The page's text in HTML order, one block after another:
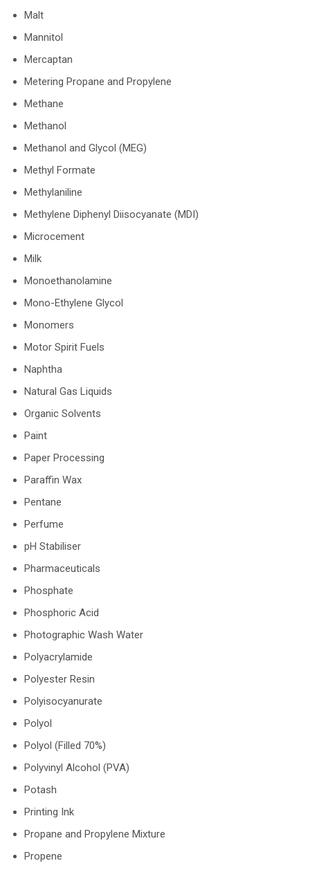
Malt
Mannitol
Mercaptan
Metering Propane and Propylene
Methane
Methanol
Methanol and Glycol (MEG)
Methyl Formate
Methylaniline
Methylene Diphenyl Diisocyanate (MDI)
Microcement
Milk
Monoethanolamine
Mono-Ethylene Glycol
Monomers
Motor Spirit Fuels
Naphtha
Natural Gas Liquids
Organic Solvents
Paint
Paper Processing
Paraffin Wax
Pentane
Perfume
pH Stabiliser
Pharmaceuticals
Phosphate
Phosphoric Acid
Photographic Wash Water
Polyacrylamide
Polyester Resin
Polyisocyanurate
Polyol
Polyol (Filled 70%)
Polyvinyl Alcohol (PVA)
Potash
Printing Ink
Propane and Propylene Mixture
Propene